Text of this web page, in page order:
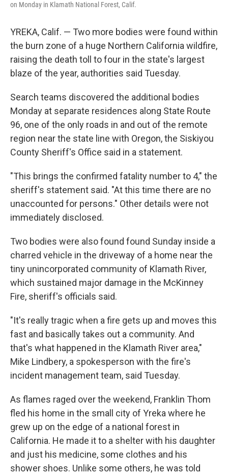
on Monday in Klamath National Forest, Calif.
YREKA, Calif. — Two more bodies were found within
the burn zone of a huge Northern California wildfire,
raising the death toll to four in the state's largest
blaze of the year, authorities said Tuesday.
Search teams discovered the additional bodies
Monday at separate residences along State Route
96, one of the only roads in and out of the remote
region near the state line with Oregon, the Siskiyou
County Sheriff's Office said in a statement.
"This brings the confirmed fatality number to 4," the
sheriff's statement said. "At this time there are no
unaccounted for persons." Other details were not
immediately disclosed.
Two bodies were also found found Sunday inside a
charred vehicle in the driveway of a home near the
tiny unincorporated community of Klamath River,
which sustained major damage in the McKinney
Fire, sheriff's officials said.
"It's really tragic when a fire gets up and moves this
fast and basically takes out a community. And
that's what happened in the Klamath River area,"
Mike Lindbery, a spokesperson with the fire's
incident management team, said Tuesday.
As flames raged over the weekend, Franklin Thom
fled his home in the small city of Yreka where he
grew up on the edge of a national forest in
California. He made it to a shelter with his daughter
and just his medicine, some clothes and his
shower shoes. Unlike some others, he was told